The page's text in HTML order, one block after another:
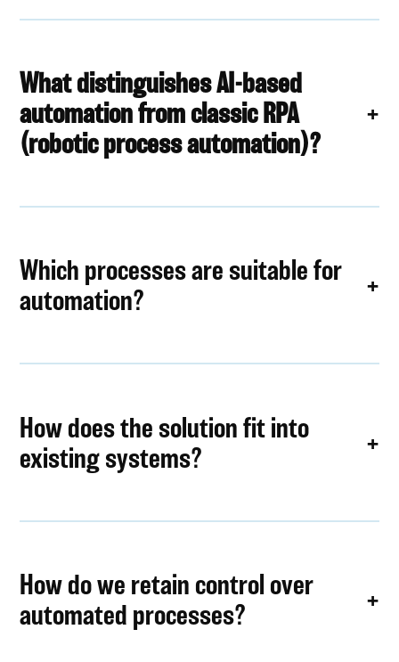
What distinguishes AI-based
automation from classic RPA
(robotic process automation)?
Which processes are suitable for
automation?
How does the solution fit into
existing systems?
How do we retain control over
automated processes?